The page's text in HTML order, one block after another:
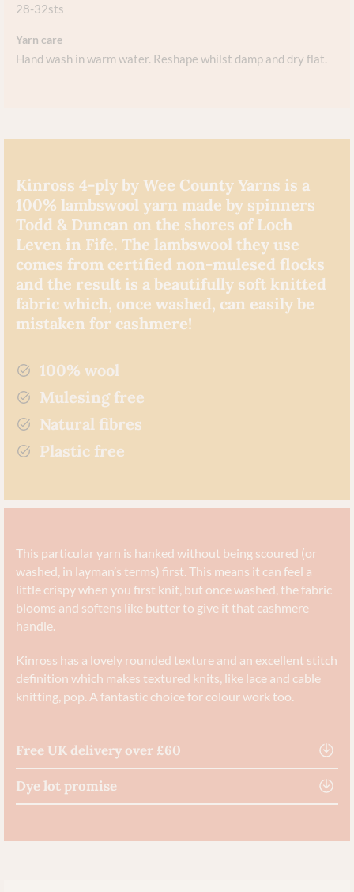
28-32sts
Yarn care
Hand wash in warm water. Reshape whilst damp and dry flat.
Kinross 4-ply by Wee County Yarns is a
100% lambswool yarn made by spinners
Todd & Duncan on the shores of Loch
Leven in Fife. The lambswool they use
comes from certified non-mulesed flocks
and the result is a beautifully soft knitted
fabric which, once washed, can easily be
mistaken for cashmere!
100% wool
Mulesing free
Natural fibres
Plastic free
This particular yarn is hanked without being scoured (or
washed, in layman’s terms) first. This means it can feel a
little crispy when you first knit, but once washed, the fabric
blooms and softens like butter to give it that cashmere
handle.
Kinross has a lovely rounded texture and an excellent stitch
definition which makes textured knits, like lace and cable
knitting, pop. A fantastic choice for colour work too.
Free UK delivery over £60
Dye lot promise